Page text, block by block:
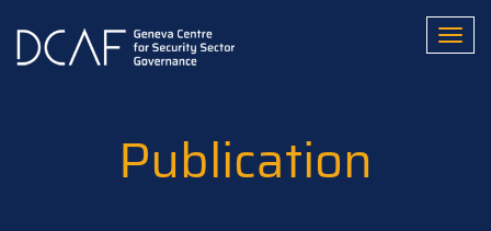
main
Publication